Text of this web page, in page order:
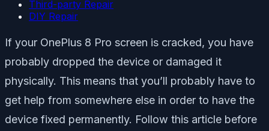
Third-party Repair
DIY Repair
If your OnePlus 8 Pro screen is cracked, you have
probably dropped the device or damaged it
physically. This means that you’ll probably have to
get help from somewhere else in order to have the
device fixed permanently. Follow this article before